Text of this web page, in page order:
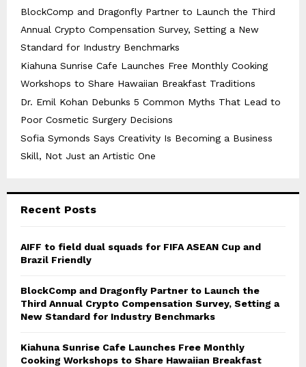
BlockComp and Dragonfly Partner to Launch the Third
Annual Crypto Compensation Survey, Setting a New
Standard for Industry Benchmarks
Kiahuna Sunrise Cafe Launches Free Monthly Cooking
Workshops to Share Hawaiian Breakfast Traditions
Dr. Emil Kohan Debunks 5 Common Myths That Lead to
Poor Cosmetic Surgery Decisions
Sofia Symonds Says Creativity Is Becoming a Business
Skill, Not Just an Artistic One
Recent Posts
AIFF to field dual squads for FIFA ASEAN Cup and
Brazil Friendly
BlockComp and Dragonfly Partner to Launch the
Third Annual Crypto Compensation Survey, Setting a
New Standard for Industry Benchmarks
Kiahuna Sunrise Cafe Launches Free Monthly
Cooking Workshops to Share Hawaiian Breakfast